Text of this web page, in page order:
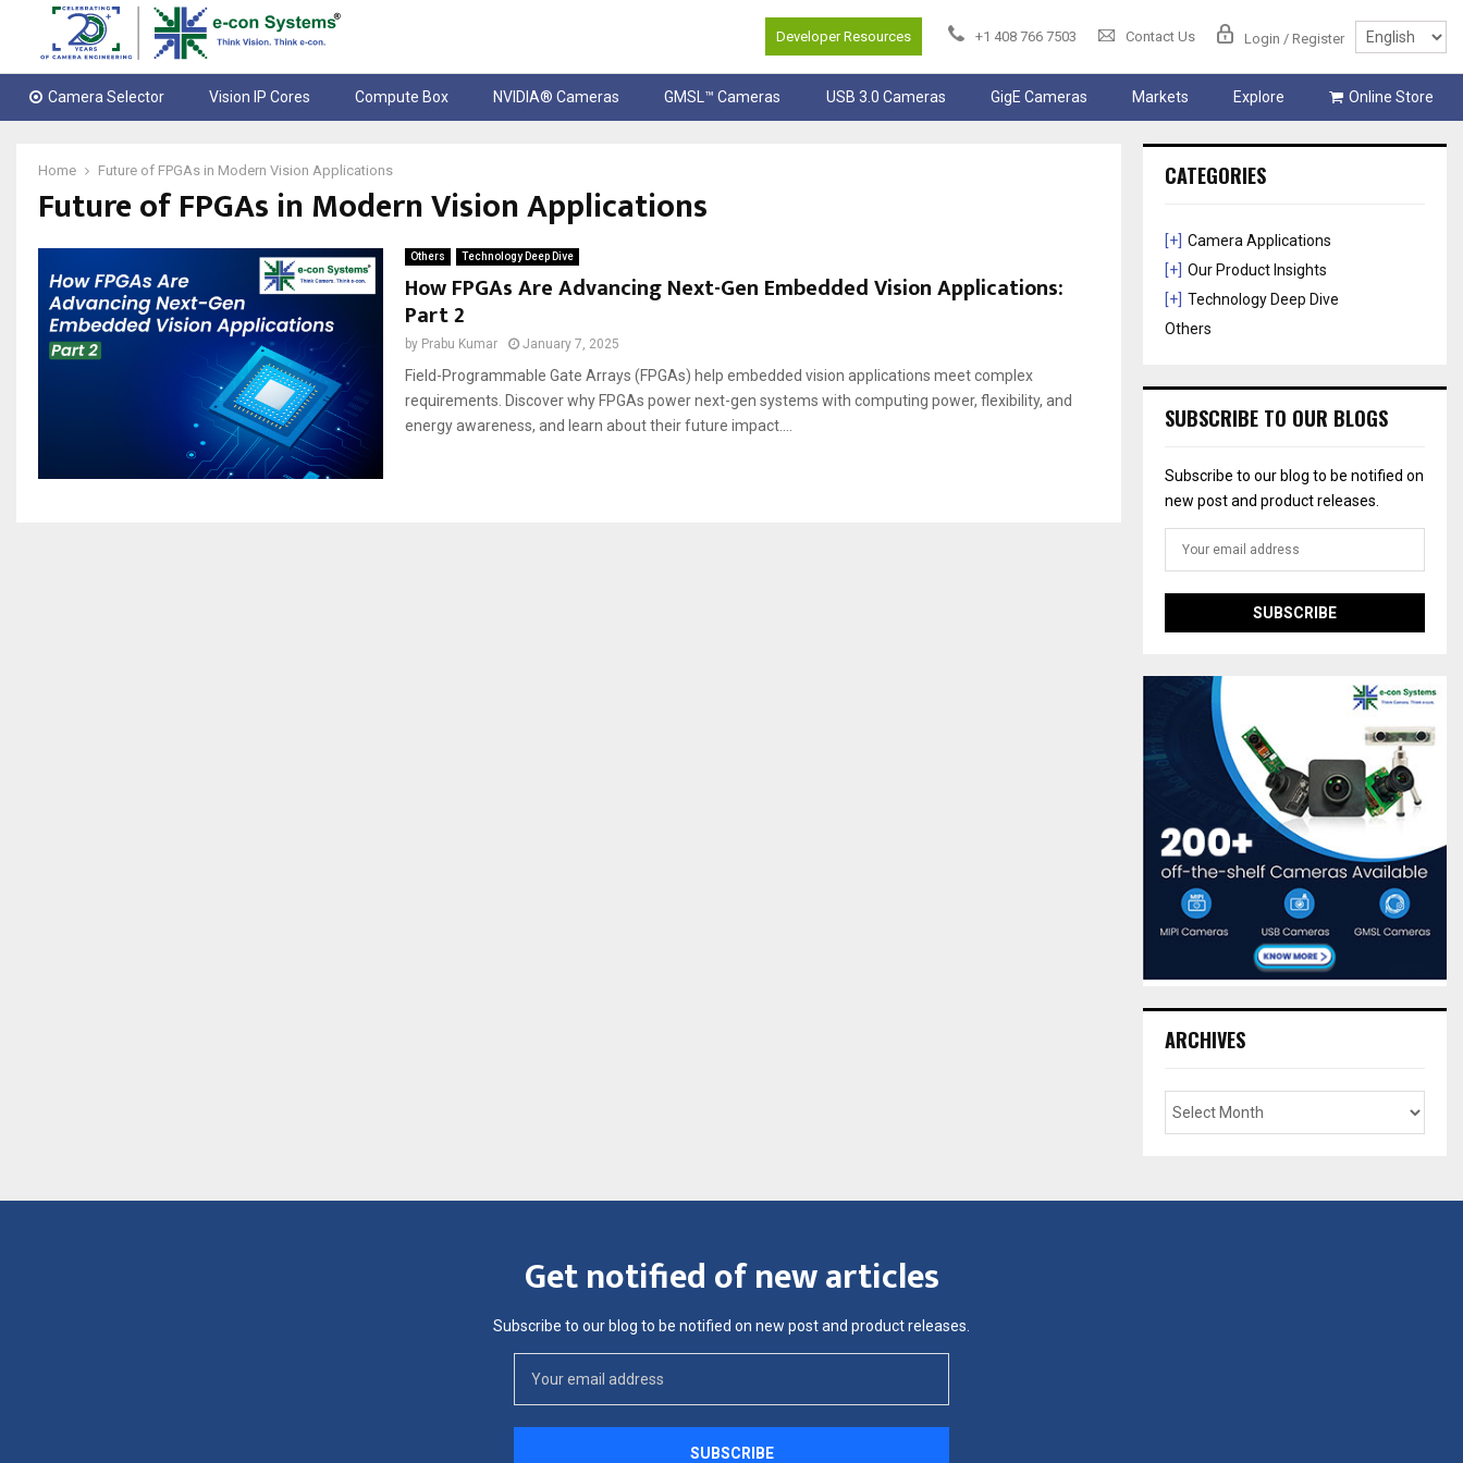
Developer Resources +1 408 766 7503 Contact Us Login / Register
Camera Selector Vision IP Cores Compute Box NVIDIA® Cameras GMSL™ Cameras USB 3.0 Cameras GigE Cameras Markets Explore Online Store
Home Future of FPGAs in Modern Vision Applications
Future of FPGAs in Modern Vision Applications
Others Technology Deep Dive
How FPGAs Are Advancing Next-Gen Embedded Vision Applications:
Part 2
by Prabu Kumar January 7, 2025
Field-Programmable Gate Arrays (FPGAs) help embedded vision applications meet complex
requirements. Discover why FPGAs power next-gen systems with computing power, flexibility, and
energy awareness, and learn about their future impact....
CATEGORIES
[+] Camera Applications
[+] Our Product Insights
[+] Technology Deep Dive
Others
SUBSCRIBE TO OUR BLOGS
Subscribe to our blog to be notified on
new post and product releases.
ARCHIVES
Get notified of new articles
Subscribe to our blog to be notified on new post and product releases.